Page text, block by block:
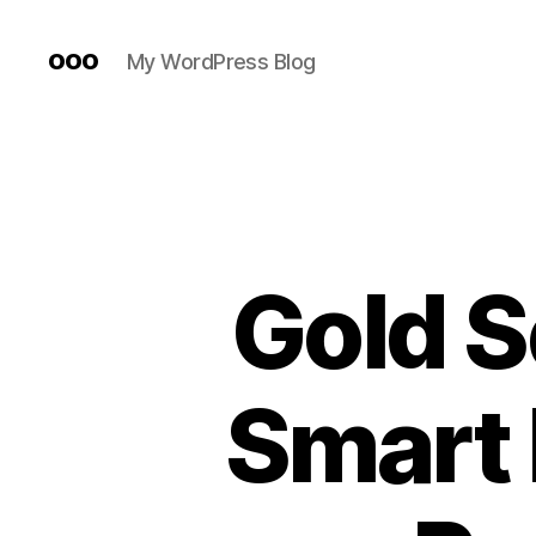
ooo My WordPress Blog
Gold
Smart